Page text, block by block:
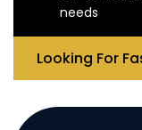
needs
Looking For